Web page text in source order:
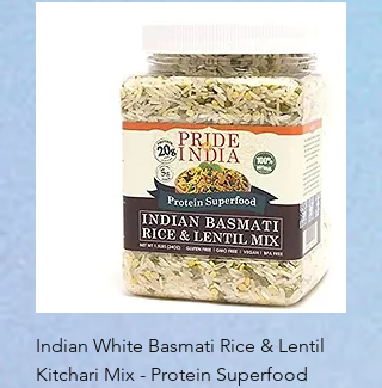
Indian White Basmati Rice & Lentil
Kitchari Mix - Protein Superfood